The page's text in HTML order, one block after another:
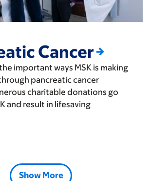
Cancer
important ways MSK is making
pancreatic cancer
charitable donations go
and result in lifesaving
Show More